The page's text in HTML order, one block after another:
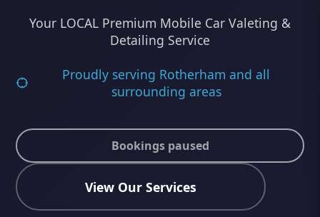
Your LOCAL Premium Mobile Car Valeting &
Detailing Service
Proudly serving Rotherham and all
surrounding areas
Bookings paused
View Our Services